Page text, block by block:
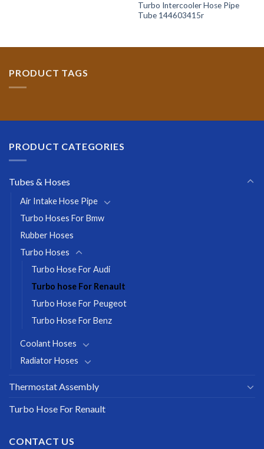
Turbo Intercooler Hose Pipe
Tube 144603415r
PRODUCT TAGS
PRODUCT CATEGORIES
Tubes & Hoses
Air Intake Hose Pipe
Turbo Hoses For Bmw
Rubber Hoses
Turbo Hoses
Turbo Hose For Audi
Turbo hose For Renault
Turbo Hose For Peugeot
Turbo Hose For Benz
Coolant Hoses
Radiator Hoses
Thermostat Assembly
Turbo Hose For Renault
CONTACT US